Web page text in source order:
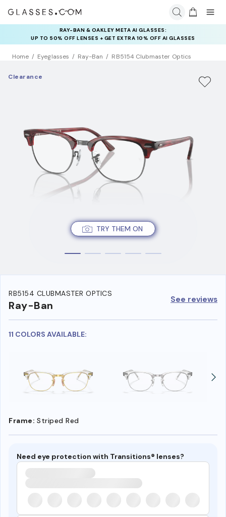
RAY-BAN & OAKLEY META AI GLASSES:
UP TO 50% OFF LENSES + GET EXTRA 10% OFF AI GLASSES
LENSES
INSURANCE DEALS: USE CODE
NEWVISION TO GET $40 OFF
Home Eyeglasses Ray-Ban RB5154 Clubmaster Optics
TRY THEM ON
Clearance
RB5154 CLUBMASTER OPTICS
Ray-Ban See reviews
11 COLORS AVAILABLE:
Frame: Striped Red
Need eye protection with Transitions® lenses?